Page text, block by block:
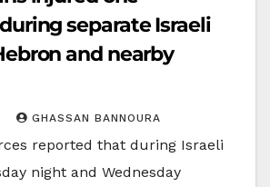
separate Israeli
and nearby
GHASSAN BANNOURA
reported that during Israeli
night and Wednesday